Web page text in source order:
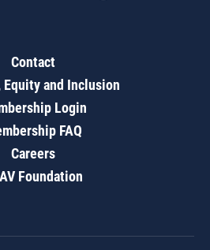
Contact
Equity and Inclusion
Login
FAQ
Careers
Foundation